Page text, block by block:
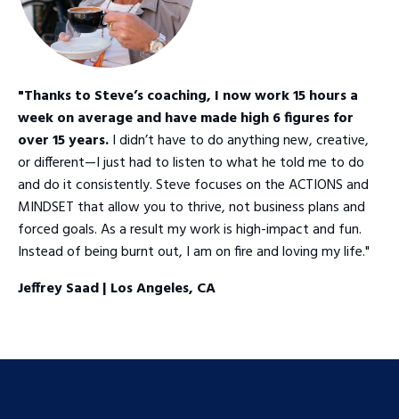
"Thanks to Steve’s coaching, I now work 15 hours a
week on average and have made high 6 figures for
over 15 years.I didn’t have to do anything new, creative,
or different—I just had to listen to what he told me to do
and do it consistently. Steve focuses on the ACTIONS and
MINDSET that allow you to thrive, not business plans and
forced goals. As a result my work is high-impact and fun.
Instead of being burnt out, I am on fire and loving my life."
Jeffrey Saad | Los Angeles, CA